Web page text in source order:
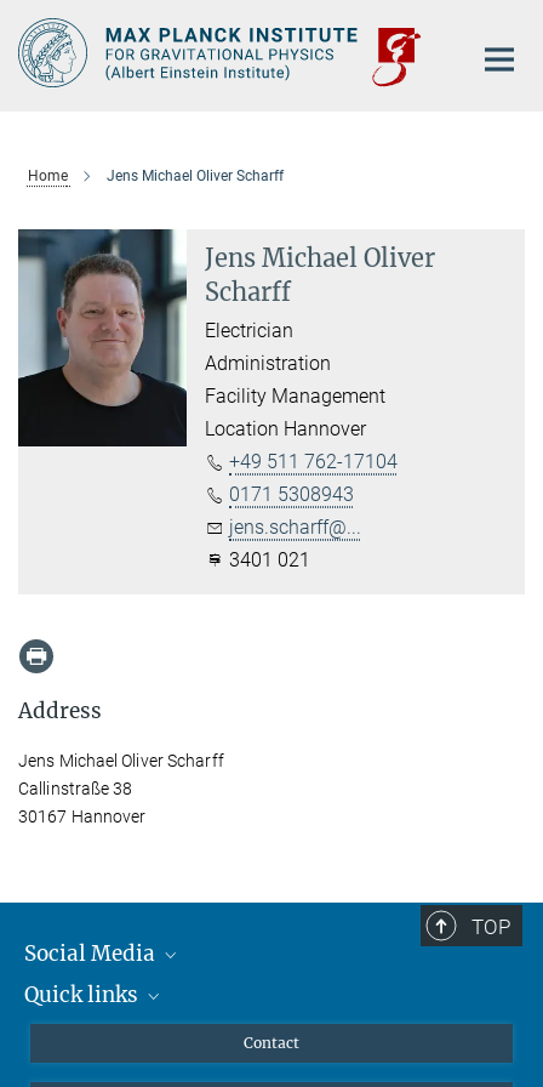
Main-
Content
Home Jens Michael Oliver Scharff
Jens Michael Oliver
Scharff
Electrician
Administration
Facility Management
Location Hannover
+49 511 762-17104
0171 5308943
jens.scharff@...
3401 021
Address
Jens Michael Oliver Scharff
Callinstraße 38
30167 Hannover
TOP
Social Media
Mastodon
Quick links
Undergraduates
Contact